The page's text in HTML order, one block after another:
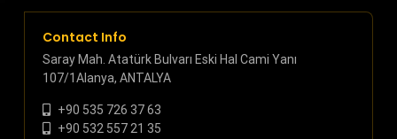
Contact Info
Saray Mah. Atatürk Bulvarı Eski Hal Cami Yanı
107/1Alanya, ANTALYA
+90 535 726 37 63
+90 532 557 21 35